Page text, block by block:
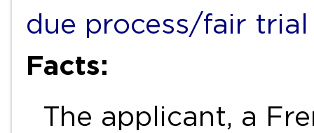
due process/fair trial
Facts:
The applicant, a